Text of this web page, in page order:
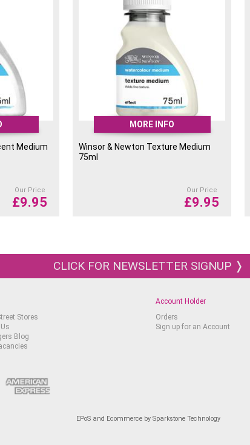
Medium
Our Price
£9.95
MORE INFO
Winsor & Newton Texture Medium
75ml
Our Price
£9.95
CLICK FOR NEWSLETTER SIGNUP ❭
Stores
Blog
Account Holder
Orders
Sign up for an Account
EPoS and Ecommerce by Sparkstone Technology